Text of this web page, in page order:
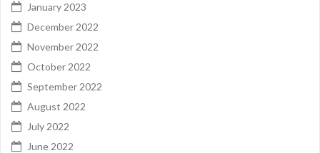
January 2023
December 2022
November 2022
October 2022
September 2022
August 2022
July 2022
June 2022